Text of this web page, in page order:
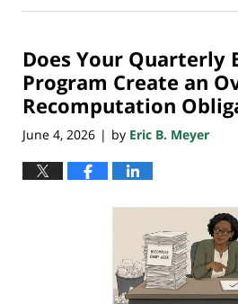
25,
1:04
am
Does Your Quarterly
Program Create an
Recomputation
June 4, 2026 | by Eric B. Meyer